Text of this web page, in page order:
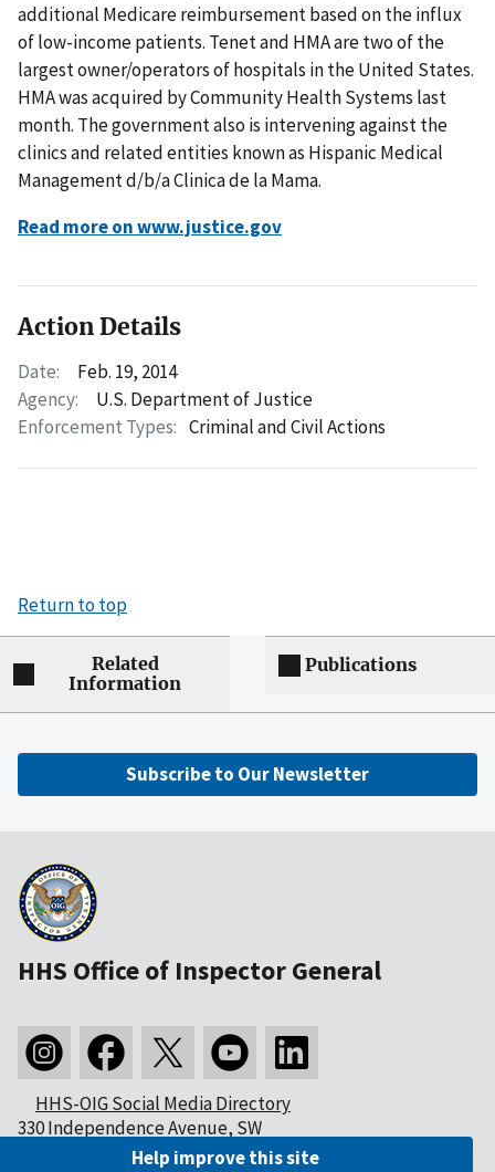
additional Medicare reimbursement based on the influx
of low-income patients. Tenet and HMA are two of the
largest owner/operators of hospitals in the United States.
HMA was acquired by Community Health Systems last
month. The government also is intervening against the
clinics and related entities known as Hispanic Medical
Management d/b/a Clinica de la Mama.
Read more on www.justice.gov
Action Details
Date:
Feb. 19, 2014
Agency:
U.S. Department of Justice
Enforcement Types: Criminal and Civil Actions
Return to top
Related
Information
Publications
Subscribe to Our Newsletter
HHS Office of Inspector General
HHS-OIG Social Media Directory
330 Independence Avenue, SW
Washington, DC 20201Help improve this site